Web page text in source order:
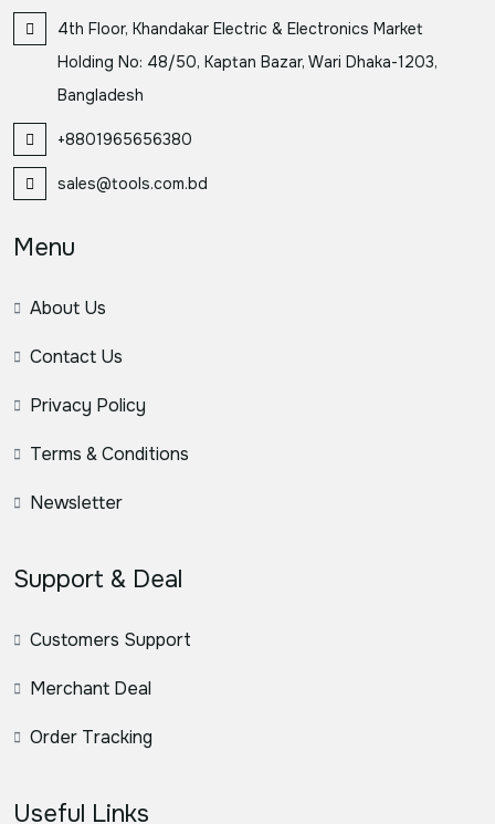
4th Floor, Khandakar Electric & Electronics Market
Holding No: 48/50, Kaptan Bazar, Wari Dhaka-1203,
Bangladesh
+8801965656380
sales@tools.com.bd
Menu
About Us
Contact Us
Privacy Policy
Terms & Conditions
Newsletter
Support & Deal
Customers Support
Merchant Deal
Order Tracking
Useful Links